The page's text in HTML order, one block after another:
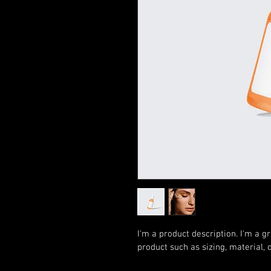
I'm a product description. I'm a
product such as sizing, material,